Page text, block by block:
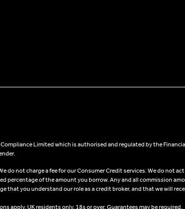
Limited which is authorised and regulated by the
do not charge a fee for our Consumer Credit services. We do not
percentage of the amount you borrow. Any and all commission
that you understand our role as a credit broker, and that we will
apply, UK residents only, 18s or over, Guarantees may be required.